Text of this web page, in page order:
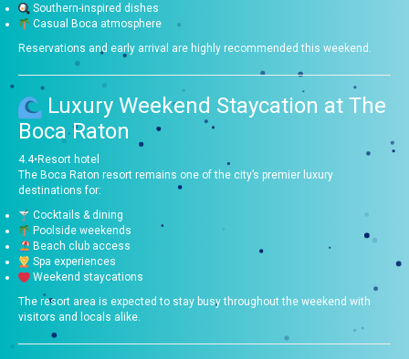
Southern-inspired dishes
Casual Boca atmosphere
Reservations and early arrival are highly recommended this weekend.
Luxury Weekend Staycation atThe
Boca Raton
4.4•Resort hotel
The Boca Raton resort remains one of the city’s premier luxury
destinations for:
Cocktails & dining
Poolside weekends
Beach club access
Spa experiences
Weekend staycations
The resort area is expected to stay busy throughout the weekend with
visitors and locals alike.